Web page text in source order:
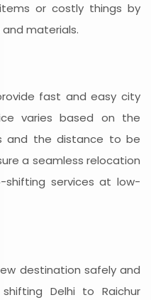
or costly things by
materials.
fast and easy city
varies based on the
and the distance to be
a seamless relocation
services at low-
destination safely and
Delhi to Raichur